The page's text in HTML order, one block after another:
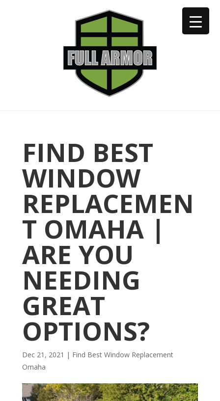
402-973-2923
FIND BEST
WINDOW
REPLACEMEN
T OMAHA |
ARE YOU
NEEDING
GREAT
OPTIONS?
Dec 21, 2021 | Find Best Window Replacement
Omaha